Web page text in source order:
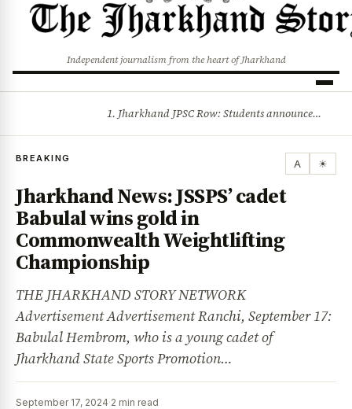
Independent journalism from the heart of Jharkhand
1. Jharkhand JPSC Row: Students announce 8-member delegation; assembly session begins amid political storm 2. Centre opposes plea for income-based sub-quota in SC, ST, OBC reservations, tells Supreme Court reservation is rooted in social backwardness and more stories
BREAKING A ☀
Jharkhand News: JSSPS’ cadet
Babulal wins gold in
Commonwealth Weightlifting
Championship
THE JHARKHAND STORY NETWORK
Advertisement Advertisement Ranchi, September 17:
Babulal Hembrom, who is a young cadet of
Jharkhand State Sports Promotion…
September 17, 2024·2 min read